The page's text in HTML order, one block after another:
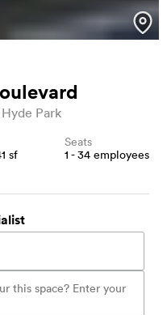
Park
sf
Seats
1 - 34 employees